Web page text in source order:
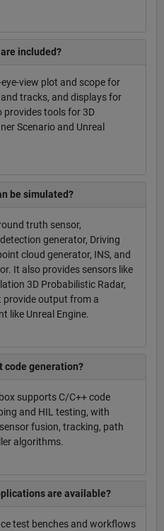
included?
view plot and scope for
tracks, and displays for
provides tools for 3D
Scenario and Unreal
be simulated?
truth sensor,
generator, Driving
cloud generator, INS, and
It also provides sensors like
3D Probabilistic Radar,
provide output from a
like Unreal Engine.
code generation?
supports C/C++ code
and HIL testing, with
fusion, tracking, path
algorithms.
are available?
test benches and workflows